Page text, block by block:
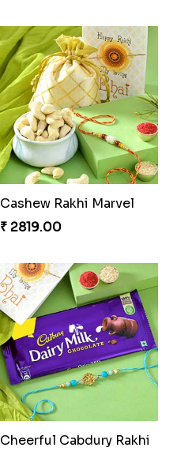
Cashew Rakhi Marvel
₹ 2819.00
Cheerful Cabdury Rakhi